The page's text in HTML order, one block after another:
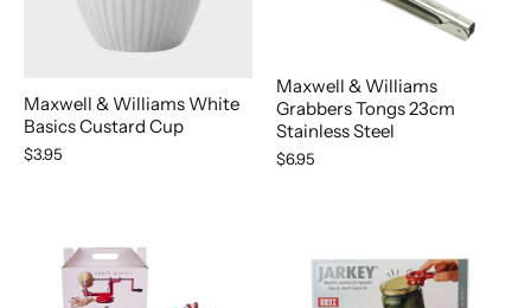
Maxwell & Williams White
Basics Custard Cup
$3.95
Maxwell & Williams
Grabbers Tongs 23cm
Stainless Steel
$6.95